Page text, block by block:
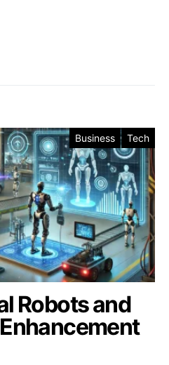
Business Tech
Robots and